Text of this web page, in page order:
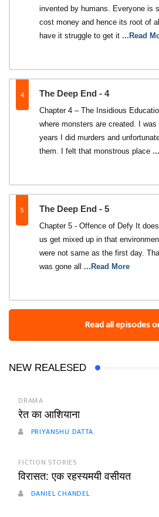
invented by humans. Everyone is
cost money and hence its root of
have it struggle to get it ...Read
4 The Deep End - 4
Chapter 4 – The Insidious
where monsters are created. I
years I did murders and
them. I felt that monstrous place
5 The Deep End - 5
Chapter 5 - Offence of Defy It
us get mixed up in that
were not same as the first day.
was gone all ...Read More
Read all episodes
NEW REALESED
DRAMA
रेत का आशियाना
PRIYANSHU DATTA
FICTION STORIES
विरासत: एक रहस्यमयी वसीयत
DANIEL CHANDEL